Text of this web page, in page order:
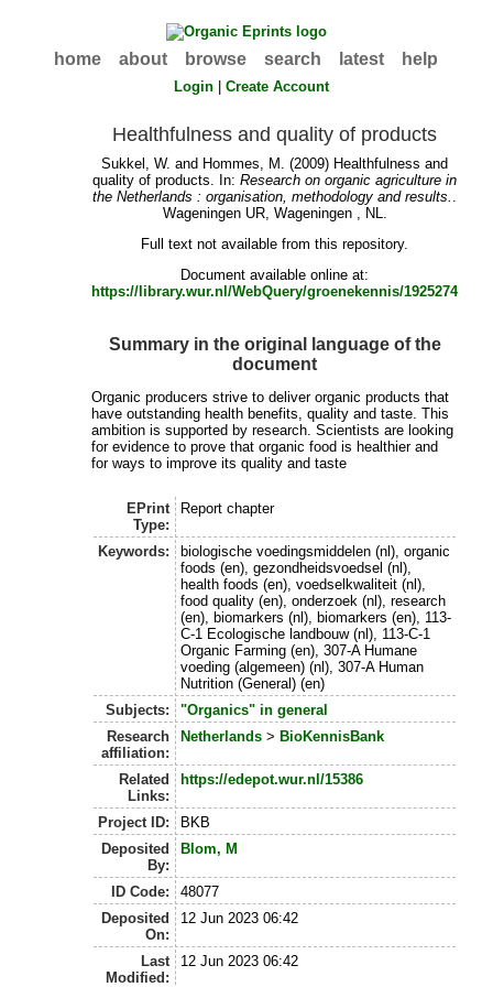
home about browse search latest help
Login |Create Account
Healthfulness and quality of products
Sukkel, W. and Hommes, M. (2009) Healthfulness and
quality of products. In:Research on organic agriculture in
the Netherlands : organisation, methodology and results. .
Wageningen UR, Wageningen , NL.
Full text not available from this repository.
Document available online at:
https://library.wur.nl/WebQuery/groenekennis/1925274
Summary in the original language of the
document
Organic producers strive to deliver organic products that
have outstanding health benefits, quality and taste. This
ambition is supported by research. Scientists are looking
for evidence to prove that organic food is healthier and
for ways to improve its quality and taste
EPrint
Type:
Report chapter
Keywords:
biologische voedingsmiddelen (nl), organic
foods (en), gezondheidsvoedsel (nl),
health foods (en), voedselkwaliteit (nl),
food quality (en), onderzoek (nl), research
(en), biomarkers (nl), biomarkers (en), 113-
C-1 Ecologische landbouw (nl), 113-C-1
Organic Farming (en), 307-A Humane
voeding (algemeen) (nl), 307-A Human
Nutrition (General) (en)
Subjects:
"Organics" in general
Research
affiliation:
Netherlands> BioKennisBank
Related
Links:
https://edepot.wur.nl/15386
Project ID:
BKB
Deposited
By:
Blom, M
ID Code:
48077
Deposited
On:
12 Jun 2023 06:42
Last
Modified:
12 Jun 2023 06:42